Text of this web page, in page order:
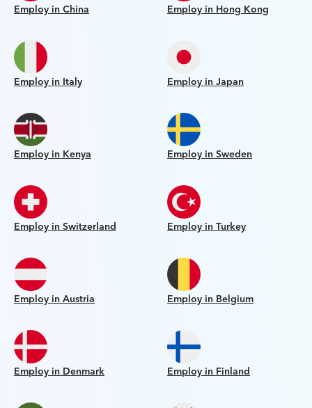
Employ in China Employ in Hong Kong
Employ in Italy Employ in Japan
Employ in Kenya Employ in Sweden
Employ in Switzerland Employ in Turkey
Employ in Austria Employ in Belgium
Employ in Denmark Employ in Finland